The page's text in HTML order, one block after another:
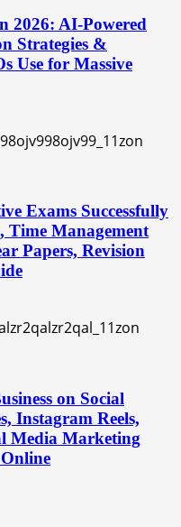
2026: AI-Powered
Strategies &
Use for Massive
Exams Successfully
Time Management
Papers, Revision
on Social
Instagram Reels,
Media Marketing